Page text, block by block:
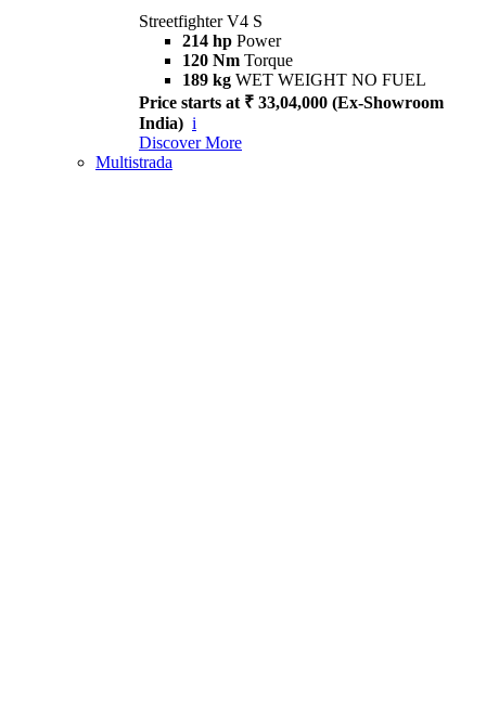
Streetfighter V4 S
214 hp Power
120 Nm Torque
189 kg WET WEIGHT NO FUEL
Price starts at ₹ 33,04,000 (Ex-Showroom
India) i
Discover More
Multistrada